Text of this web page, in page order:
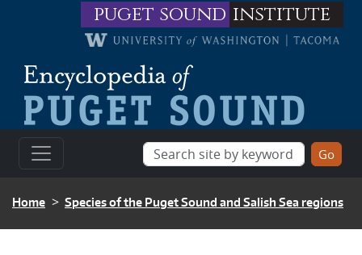
Skip to main contentpuget sound institute
BREADCRUMB
Home Species of the Puget Sound and Salish Sea regions